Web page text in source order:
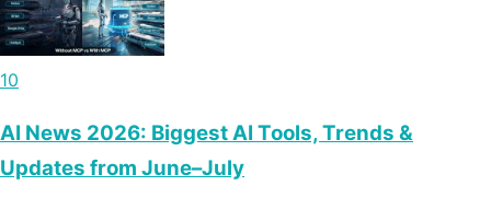
10
AI News 2026: Biggest AI Tools, Trends &
Updates from June–July